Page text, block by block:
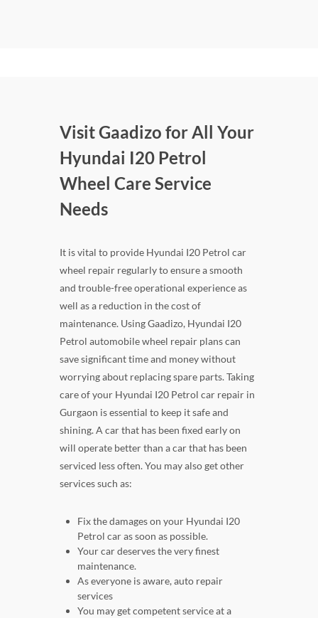
Visit Gaadizo for All Your
Hyundai I20 Petrol
Wheel Care Service
Needs
It is vital to provide Hyundai I20 Petrol car
wheel repair regularly to ensure a smooth
and trouble-free operational experience as
well as a reduction in the cost of
maintenance. Using Gaadizo, Hyundai I20
Petrol automobile wheel repair plans can
save significant time and money without
worrying about replacing spare parts. Taking
care of your Hyundai I20 Petrol car repair in
Gurgaon is essential to keep it safe and
shining. A car that has been fixed early on
will operate better than a car that has been
serviced less often. You may also get other
services such as:
Fix the damages on your Hyundai I20
Petrol car as soon as possible.
Your car deserves the very finest
maintenance.
As everyone is aware, auto repair
services
You may get competent service at a